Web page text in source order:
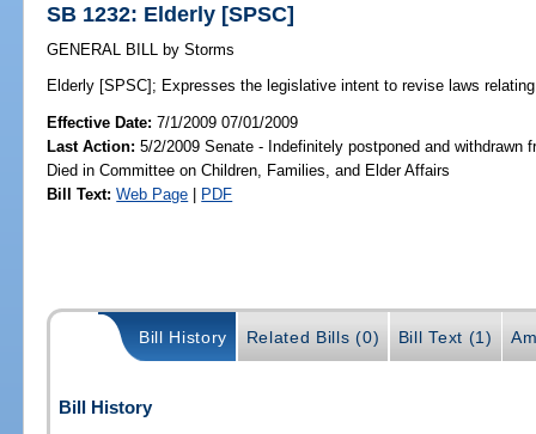
SB 1232: Elderly [SPSC]
GENERAL BILL by Storms
Elderly [SPSC]; Expresses the legislative intent to revise laws
Effective Date:7/1/2009 07/01/2009
Last Action: 5/2/2009 Senate - Indefinitely postponed and withdrawn
Died in Committee on Children, Families, and Elder Affairs
Bill Text: Web Page | PDF
Bill History Related Bills (0) Bill Text (1)
Bill History